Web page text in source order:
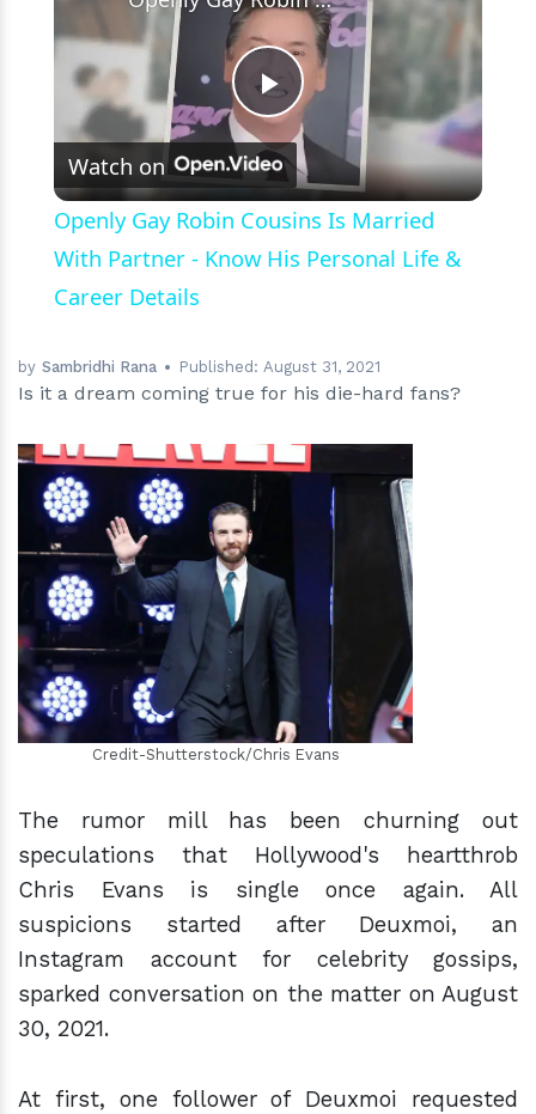
Play
Video
Watch on
Openly Gay Robin Cousins Is Married
With Partner - Know His Personal Life &
Career Details
by Sambridhi Rana Published: August 31, 2021
Is it a dream coming true for his die-hard fans?
hm
Credit-Shutterstock/Chris Evans
The rumor mill has been churning out
speculations that Hollywood's heartthrob
Chris Evans is single once again. All
suspicions started after Deuxmoi, an
Instagram account for celebrity gossips,
sparked conversation on the matter on August
30, 2021.
At first, one follower of Deuxmoi requested